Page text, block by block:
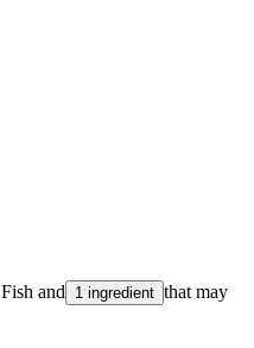
Fish and 1 ingredient that may